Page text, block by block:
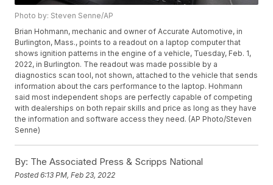
Photo by: Steven Senne/AP
Brian Hohmann, mechanic and owner of Accurate Automotive, in
Burlington, Mass., points to a readout on a laptop computer that
shows ignition patterns in the engine of a vehicle, Tuesday, Feb. 1,
2022, in Burlington. The readout was made possible by a
diagnostics scan tool, not shown, attached to the vehicle that sends
information about the cars performance to the laptop. Hohmann
said most independent shops are perfectly capable of competing
with dealerships on both repair skills and price as long as they have
the information and software access they need. (AP Photo/Steven
Senne)
By: The Associated Press & Scripps National
Posted6:13 PM, Feb 23, 2022